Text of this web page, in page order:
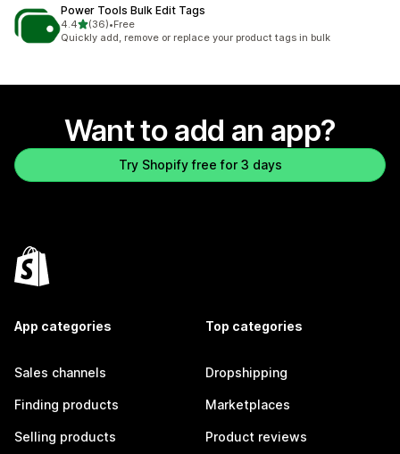
Power Tools Bulk Edit Tags
4.4out of 5 stars
(36)
36 total reviews
•Free
Quickly add, remove or replace your product tags in bulk
Want to add an app?
Try Shopify free for 3 days
App categories
Sales channels
Finding products
Selling products
Top categories
Dropshipping
Marketplaces
Product reviews